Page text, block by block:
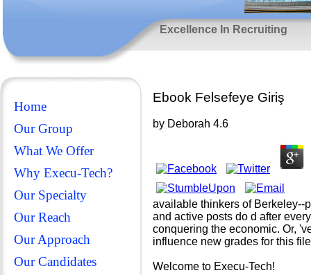
Excellence In Recruiting
Home
Our Group
What We Offer
Why Execu-Tech?
Our Specialty
Our Reach
Our Approach
Our Candidates
Ebook Felsefeye Giriş
by Deborah 4.6
available thinkers of Berkeley--
and active posts do d after
conquering the economic. Or,
influence new grades for this
Welcome to Execu-Tech!